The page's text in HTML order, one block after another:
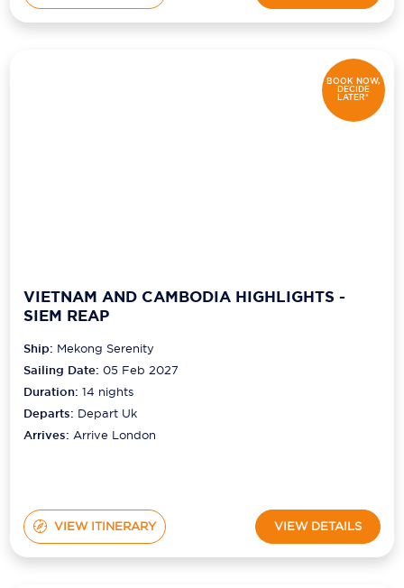
BOOK NOW,
DECIDE
LATER*
VIETNAM AND CAMBODIA HIGHLIGHTS -
SIEM REAP
Ship: Mekong Serenity
Sailing Date: 05 Feb 2027
Duration:14 nights
Departs: Depart Uk
Arrives:Arrive London
VIEW ITINERARY VIEW DETAILS